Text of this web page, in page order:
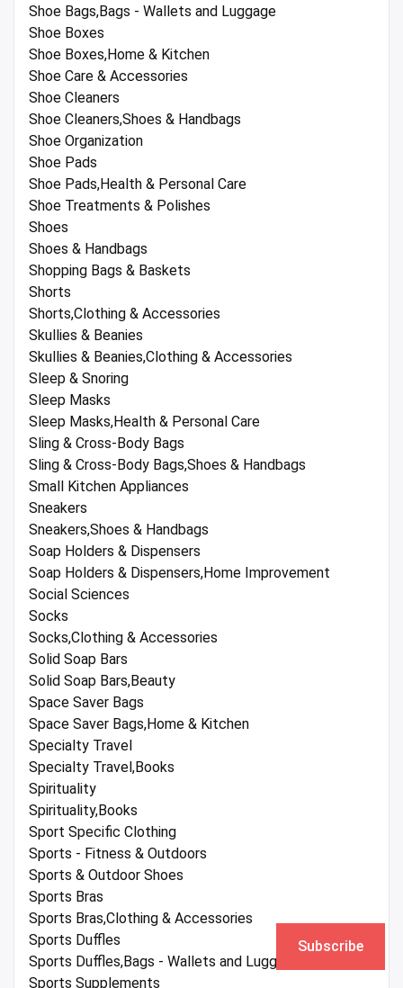
Shoe Bags,Bags - Wallets and Luggage
Shoe Boxes
Shoe Boxes,Home & Kitchen
Shoe Care & Accessories
Shoe Cleaners
Shoe Cleaners,Shoes & Handbags
Shoe Organization
Shoe Pads
Shoe Pads,Health & Personal Care
Shoe Treatments & Polishes
Shoes
Shoes & Handbags
Shopping Bags & Baskets
Shorts
Shorts,Clothing & Accessories
Skullies & Beanies
Skullies & Beanies,Clothing & Accessories
Sleep & Snoring
Sleep Masks
Sleep Masks,Health & Personal Care
Sling & Cross-Body Bags
Sling & Cross-Body Bags,Shoes & Handbags
Small Kitchen Appliances
Sneakers
Sneakers,Shoes & Handbags
Soap Holders & Dispensers
Soap Holders & Dispensers,Home Improvement
Social Sciences
Socks
Socks,Clothing & Accessories
Solid Soap Bars
Solid Soap Bars,Beauty
Space Saver Bags
Space Saver Bags,Home & Kitchen
Specialty Travel
Specialty Travel,Books
Spirituality
Spirituality,Books
Sport Specific Clothing
Sports - Fitness & Outdoors
Sports & Outdoor Shoes
Sports Bras
Sports Bras,Clothing & Accessories
Sports Duffles
Sports Duffles,Bags - Wallets and Luggage
Sports Supplements
Subscribe